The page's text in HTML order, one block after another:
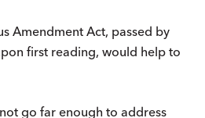
Amendment Act, passed by
first reading, would help to
go far enough to address